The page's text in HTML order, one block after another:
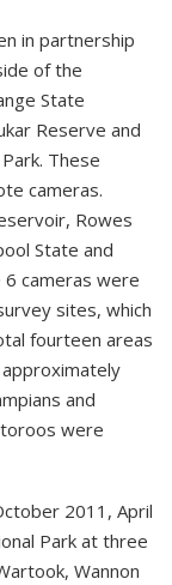
in partnership
of the
State
Reserve and
These
cameras.
Rowes
State and
6 cameras were
sites, which
fourteen areas
and
were
2011, April
Park at three
Wannon